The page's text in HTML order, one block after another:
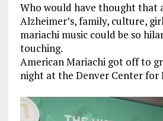
Who would have thought that
Alzheimer’s, family, culture,
mariachi music could be so
touching.
American Mariachi got off to
night at the Denver Center for